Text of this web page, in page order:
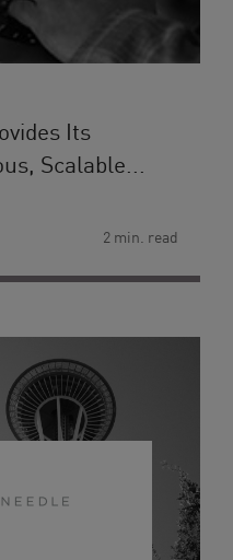
Its
Scalable...
2 min. read